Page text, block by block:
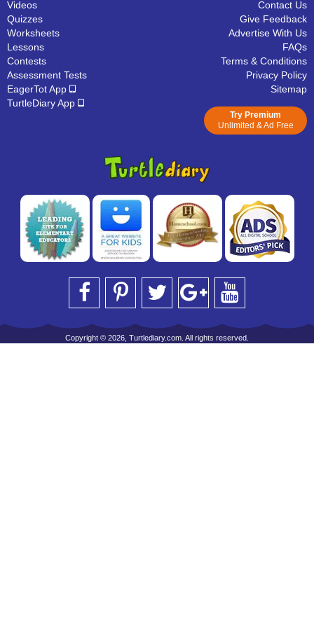
Videos
Quizzes
Worksheets
Lessons
Contests
Assessment Tests
EagerTot App
TurtleDiary App
Contact Us
Give Feedback
Advertise With Us
FAQs
Terms & Conditions
Privacy Policy
Sitemap
Try Premium
Unlimited & Ad Free
Copyright © 2026, Turtlediary.com. All rights reserved.